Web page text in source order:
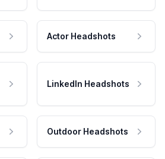
Actor Headshots
LinkedIn Headshots
Outdoor Headshots